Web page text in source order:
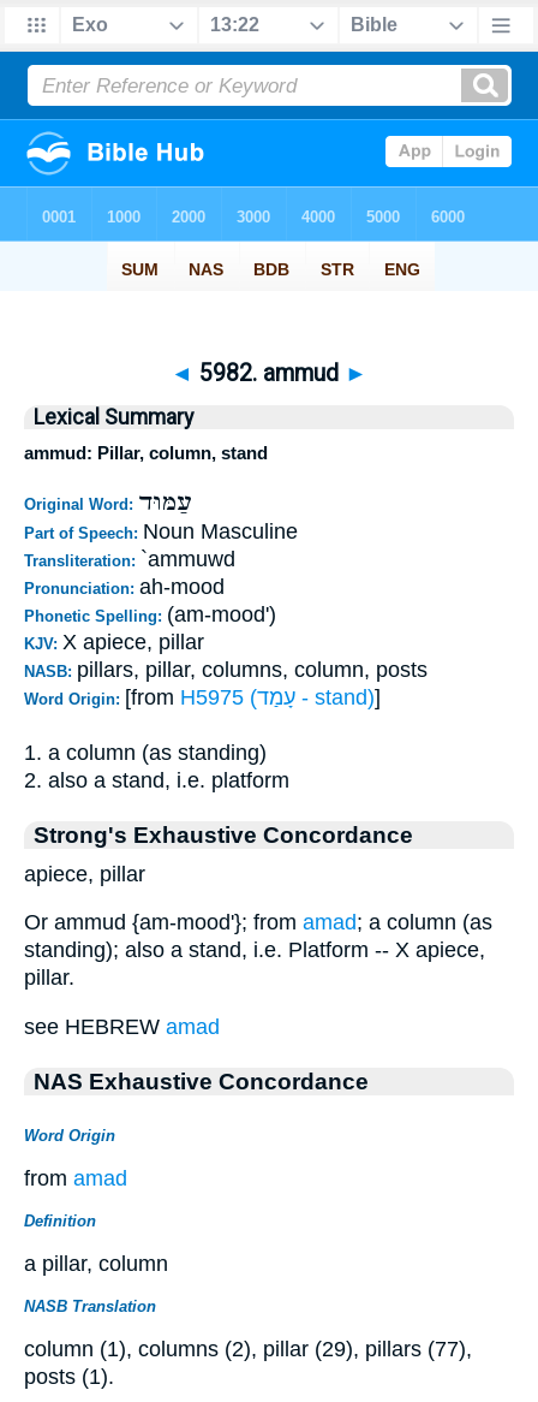
◄ 5982. ammud ►
Lexical Summary
ammud: Pillar, column, stand
Original Word: עַמּוּד
Part of Speech: Noun Masculine
Transliteration: `ammuwd
Pronunciation: ah-mood
Phonetic Spelling: (am-mood')
KJV: X apiece, pillar
NASB: pillars, pillar, columns, column, posts
Word Origin: [from H5975 (עָמַד - stand)]
1. a column (as standing)
2. also a stand, i.e. platform
Strong's Exhaustive Concordance
apiece, pillar
Or ammud {am-mood'}; from amad; a column (as
standing); also a stand, i.e. Platform -- X apiece,
pillar.
see HEBREW amad
NAS Exhaustive Concordance
Word Origin
from amad
Definition
a pillar, column
NASB Translation
column (1), columns (2), pillar (29), pillars (77),
posts (1).